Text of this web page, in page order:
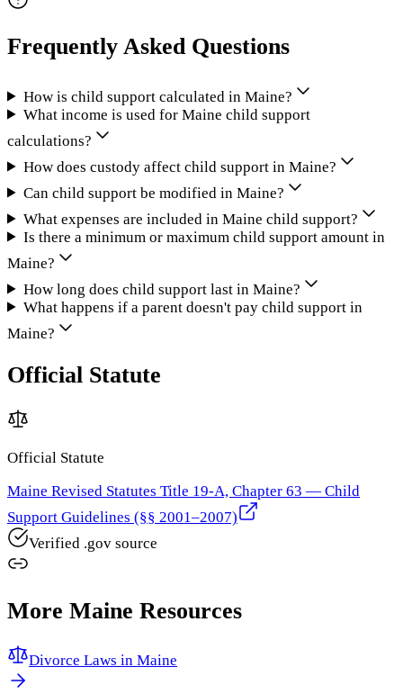
Frequently Asked Questions
How is child support calculated in Maine?
What income is used for Maine child support
calculations?
How does custody affect child support in Maine?
Can child support be modified in Maine?
What expenses are included in Maine child support?
Is there a minimum or maximum child support amount in
Maine?
How long does child support last in Maine?
What happens if a parent doesn't pay child support in
Maine?
Official Statute
Official Statute
Maine Revised Statutes Title 19-A, Chapter 63 — Child
Support Guidelines (§§ 2001–2007)
Verified .gov source
More Maine Resources
Divorce Laws in Maine